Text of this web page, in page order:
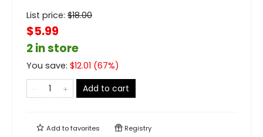
List price: $18.00
$5.99
2 in store
You save: $12.01 (67%)
Add to cart
Add tofavorites Registry